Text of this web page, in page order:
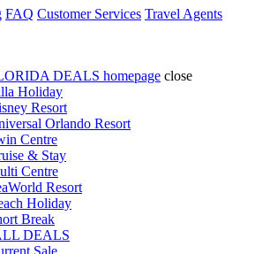
FAQ Customer Services Travel Agents
DEALS homepage close
Holiday
Resort
Orlando Resort
Centre
& Stay
Centre
Resort
Holiday
Break
DEALS
Sale